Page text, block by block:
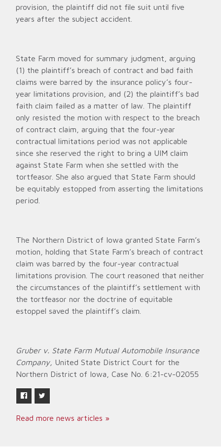
provision, the plaintiff did not file suit until five
years after the subject accident.
State Farm moved for summary judgment, arguing
(1) the plaintiff’s breach of contract and bad faith
claims were barred by the insurance policy’s four-
year limitations provision, and (2) the plaintiff’s bad
faith claim failed as a matter of law. The plaintiff
only resisted the motion with respect to the breach
of contract claim, arguing that the four-year
contractual limitations period was not applicable
since she reserved the right to bring a UIM claim
against State Farm when she settled with the
tortfeasor. She also argued that State Farm should
be equitably estopped from asserting the limitations
period.
The Northern District of Iowa granted State Farm’s
motion, holding that State Farm’s breach of contract
claim was barred by the four-year contractual
limitations provision. The court reasoned that neither
the circumstances of the plaintiff’s settlement with
the tortfeasor nor the doctrine of equitable
estoppel saved the plaintiff’s claim.
Gruber v. State Farm Mutual Automobile Insurance
Company, United State District Court for the
Northern District of Iowa, Case No. 6:21-cv-02055
Read more news articles »